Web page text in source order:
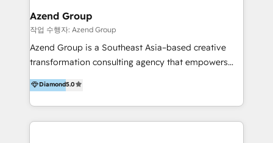
Asegurar resultados medibles Nos especializamos
en bancos, seguros, e-commerce, Desarrolladores
Inmobiliarios y Empresas Distribuidoras de
Productos
Azend Group
작업 수행자: Azend Group
Azend Group is a Southeast Asia–based creative
transformation consulting agency that empowers
vision-led brands and businesses to ascend for
better change. With three specialist agencies merged
under one roof, we blend strategic insight, creative
excellence and digital innovation to deliver brand
Diamond5.0